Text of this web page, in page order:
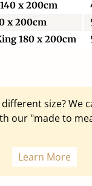
x 200cm
x 200cm
180 x 200cm
size? We
our "made to
Learn More